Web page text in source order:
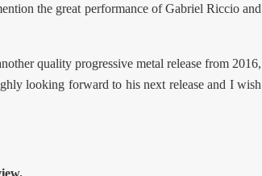
the great performance of Gabriel Riccio and
quality progressive metal release from 2016,
looking forward to his next release and I wish